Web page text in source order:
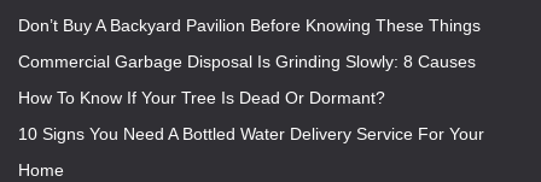
Don’t Buy A Backyard Pavilion Before Knowing These Things
Commercial Garbage Disposal Is Grinding Slowly: 8 Causes
How To Know If Your Tree Is Dead Or Dormant?
10 Signs You Need A Bottled Water Delivery Service For Your
Home